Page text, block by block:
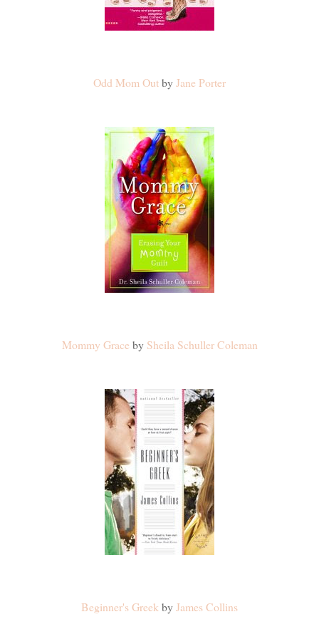
Odd Mom OutbyJane Porter
Mommy Grace by Sheila Schuller Coleman
Beginner's Greek byJames Collins